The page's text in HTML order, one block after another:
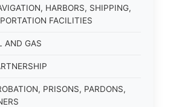
HARBORS, SHIPPING,
FACILITIES
AND GAS
PRISONS, PARDONS,